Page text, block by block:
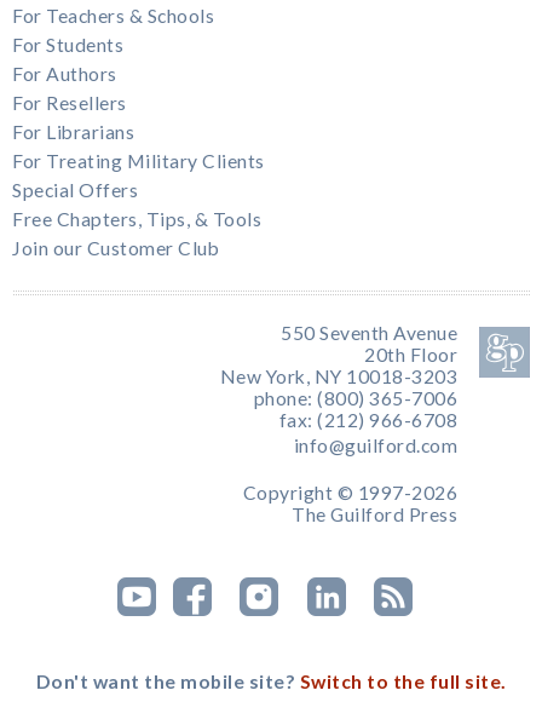
For Teachers & Schools
For Students
For Authors
For Resellers
For Librarians
For Treating Military Clients
Special Offers
Free Chapters, Tips, & Tools
Join our Customer Club
550 Seventh Avenue
20th Floor
New York, NY 10018-3203
phone: (800) 365-7006
fax: (212) 966-6708
info@guilford.com
Copyright © 1997-2026
The Guilford Press
Don't want the mobile site? Switch to the full site.